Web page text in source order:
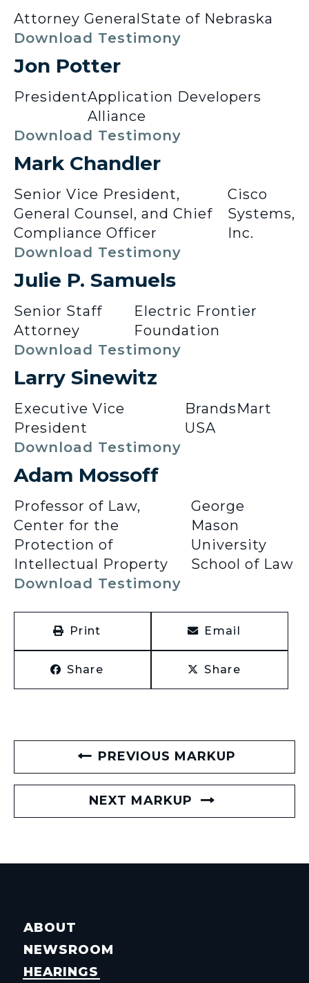
Attorney GeneralState of Nebraska
Download Testimony
Jon Potter
PresidentApplication Developers
Alliance
Download Testimony
Mark Chandler
Senior Vice President,
General Counsel, and Chief
Compliance Officer
Cisco
Systems,
Inc.
Download Testimony
Julie P. Samuels
Senior Staff
Attorney
Electric Frontier
Foundation
Download Testimony
Larry Sinewitz
Executive Vice
President
BrandsMart
USA
Download Testimony
Adam Mossoff
Professor of Law,
Center for the
Protection of
Intellectual Property
George
Mason
University
School of Law
Download Testimony
Print Email
Share Share
PREVIOUS MARKUP
NEXT MARKUP
ABOUT
NEWSROOM
HEARINGS